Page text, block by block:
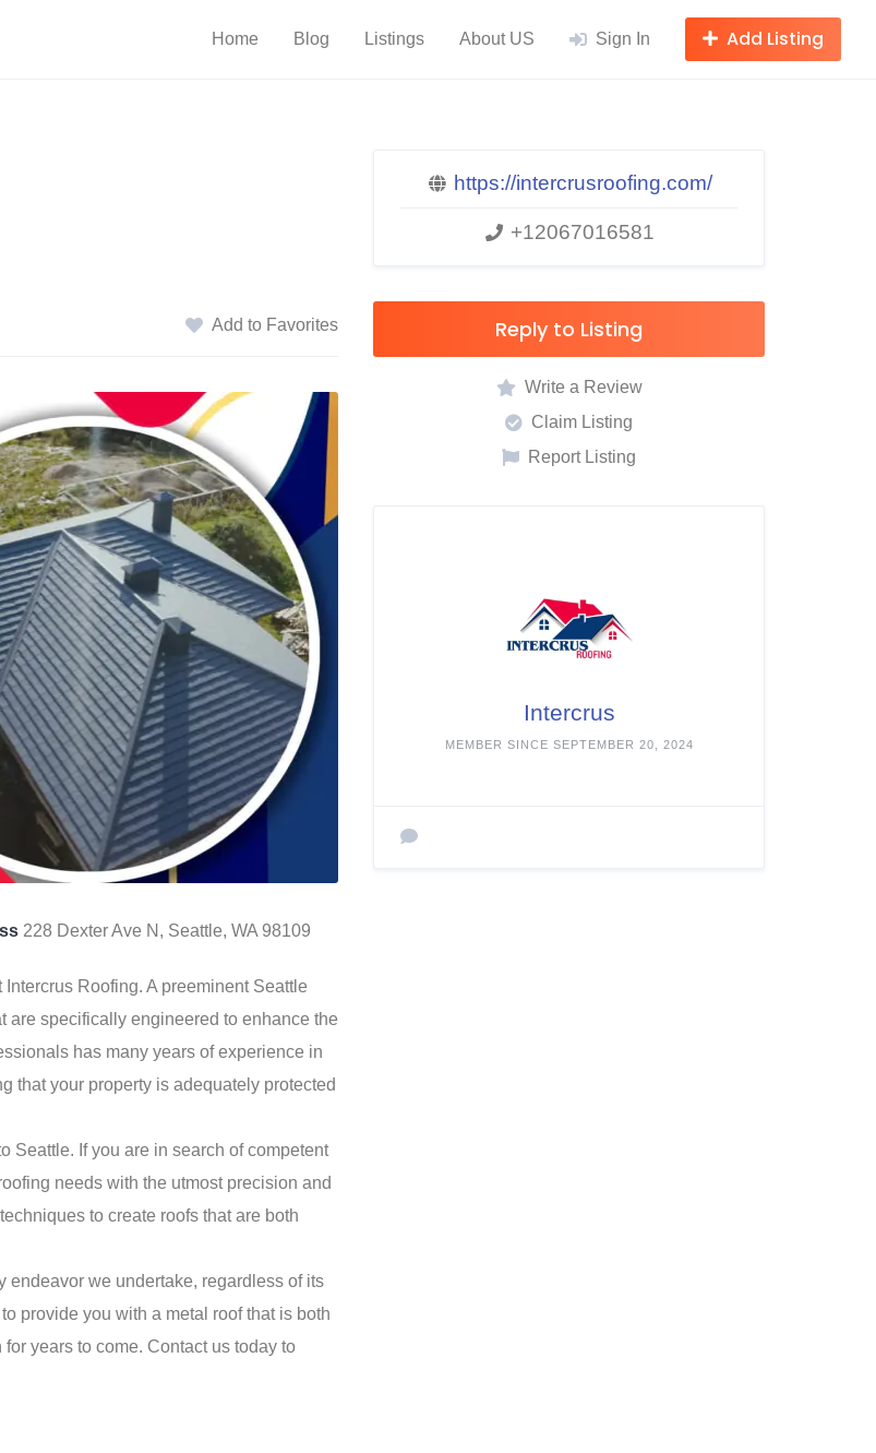
Home Blog Listings About US Sign In Add Listing
Add to Favorites
228 Dexter Ave N, Seattle, WA 98109
Roofing. A preeminent Seattle
are specifically engineered to enhance the
has many years of experience in
that your property is adequately protected
Seattle. If you are in search of competent
needs with the utmost precision and
to create roofs that are both
endeavor we undertake, regardless of its
provide you with a metal roof that is both
years to come. Contact us today to
https://intercrusroofing.com/
+12067016581
Reply to Listing
Write a Review
Claim Listing
Report Listing
Intercrus
MEMBER SINCE SEPTEMBER 20, 2024